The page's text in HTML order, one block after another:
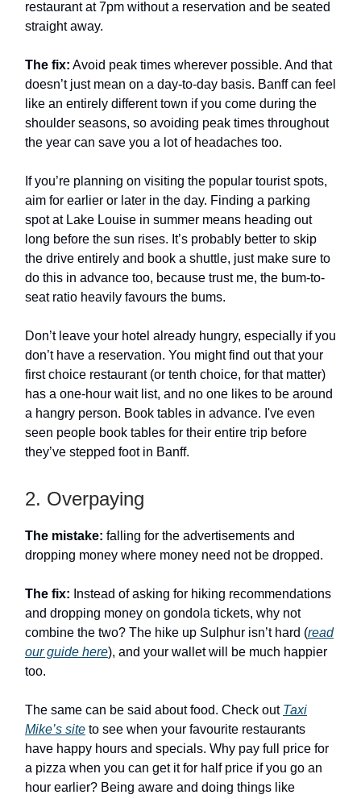
restaurant at 7pm without a reservation and be seated
straight away.
The fix: Avoid peak times wherever possible. And that
doesn’t just mean on a day-to-day basis. Banff can feel
like an entirely different town if you come during the
shoulder seasons, so avoiding peak times throughout
the year can save you a lot of headaches too.
If you’re planning on visiting the popular tourist spots,
aim for earlier or later in the day. Finding a parking
spot at Lake Louise in summer means heading out
long before the sun rises. It’s probably better to skip
the drive entirely and book a shuttle, just make sure to
do this in advance too, because trust me, the bum-to-
seat ratio heavily favours the bums.
Don’t leave your hotel already hungry, especially if you
don’t have a reservation. You might find out that your
first choice restaurant (or tenth choice, for that matter)
has a one-hour wait list, and no one likes to be around
a hangry person. Book tables in advance. I've even
seen people book tables for their entire trip before
they’ve stepped foot in Banff.
2. Overpaying
The mistake: falling for the advertisements and
dropping money where money need not be dropped.
The fix: Instead of asking for hiking recommendations
and dropping money on gondola tickets, why not
combine the two? The hike up Sulphur isn’t hard (read
our guide here), and your wallet will be much happier
too.
The same can be said about food. Check out Taxi
Mike’s site to see when your favourite restaurants
have happy hours and specials. Why pay full price for
a pizza when you can get it for half price if you go an
hour earlier? Being aware and doing things like